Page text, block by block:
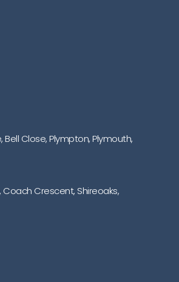
Bell Close, Plympton, Plymouth,
Coach Crescent, Shireoaks,